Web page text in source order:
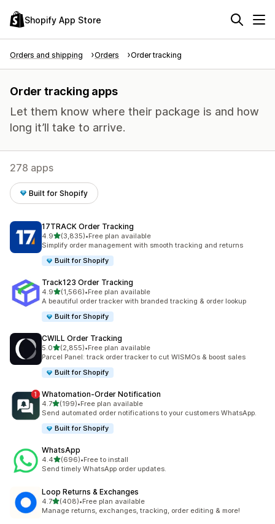
Shopify App Store
Orders and shipping Orders Order tracking
Order tracking apps
Let them know where their package is and how
long it’ll take to arrive.
278 apps
Built for Shopify
17TRACK Order Tracking
4.9out of 5 stars
(3,835)
3835 total reviews
•Free plan available
Simplify order management with smooth tracking and returns
Built for Shopify
Track123 Order Tracking
4.9out of 5 stars
(1,566)
1566 total reviews
•Free plan available
A beautiful order tracker with branded tracking & order lookup
Built for Shopify
CWILL Order Tracking
5.0out of 5 stars
(2,855)
2855 total reviews
•Free plan available
Parcel Panel: track order tracker to cut WISMOs & boost sales
Built for Shopify
Whatomation‑Order Notification
4.7out of 5 stars
(199)
199 total reviews
•Free plan available
Send automated order notifications to your customers WhatsApp.
Built for Shopify
WhatsApp
4.4out of 5 stars
(696)
696 total reviews
•Free to install
Send timely WhatsApp order updates.
Loop Returns & Exchanges
4.7out of 5 stars
(408)
408 total reviews
•Free plan available
Manage returns, exchanges, tracking, order editing & more!